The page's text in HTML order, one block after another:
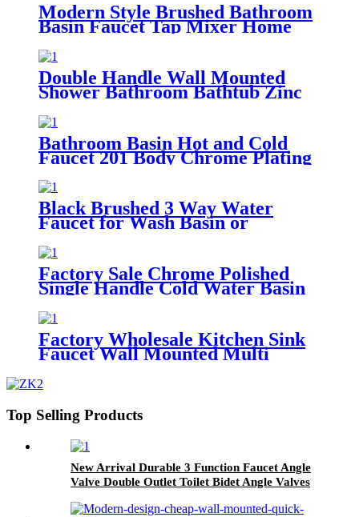
Modern Style Brushed Bathroom
Basin Faucet Tap Mixer Home
Bath Room Wash Basin Tap
Double Handle Wall Mounted
Shower Bathroom Bathtub Zinc
Bath Tap
Bathroom Basin Hot and Cold
Faucet 201 Body Chrome Plating
Single Handle Basin Mixer Tap
Black Brushed 3 Way Water
Faucet for Wash Basin or
Faucet Tap
Factory Sale Chrome Polished
Single Handle Cold Water Basin
Factory Wholesale Kitchen Sink
Faucet Wall Mounted Multi
Tap
Top Selling Products
New Arrival Durable 3 Function Faucet Angle
Valve Double Outlet Toilet Bidet Angle Valves